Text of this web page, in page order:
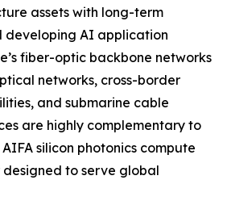
assets with long-term
AI application
fiber-optic backbone networks
networks, cross-border
and submarine cable
are highly complementary to
silicon photonics compute
to serve global